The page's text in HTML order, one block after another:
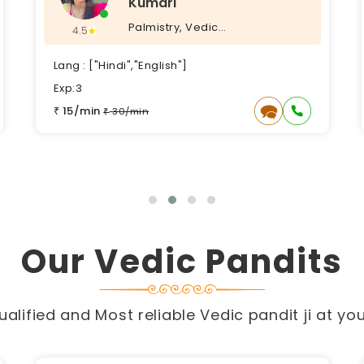
4.5
Astrology, KP Astrology,
Lang : ["Hindi", ]
Exp:5
₹17/min ₹ 34/min
Our Vedic Pandits
and Most reliable Vedic pandit ji at